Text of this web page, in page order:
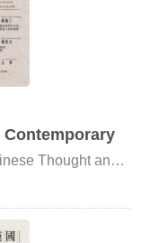
sphere began
and eighteenth
a medium of
folklore, and
Korea. Professor
on Sino-
the fourteenth
Lin will focus
and
onward.
pandemic,
online,
depending on the
of both
Thought and
significance,
of thought. Such